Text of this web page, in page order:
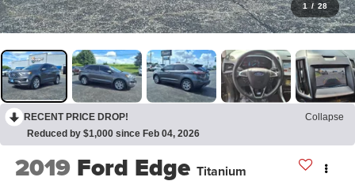
1 / 28
RECENT PRICE DROP!
Collapse
Reduced by $1,000 since Feb 04, 2026
2019 Ford Edge Titanium